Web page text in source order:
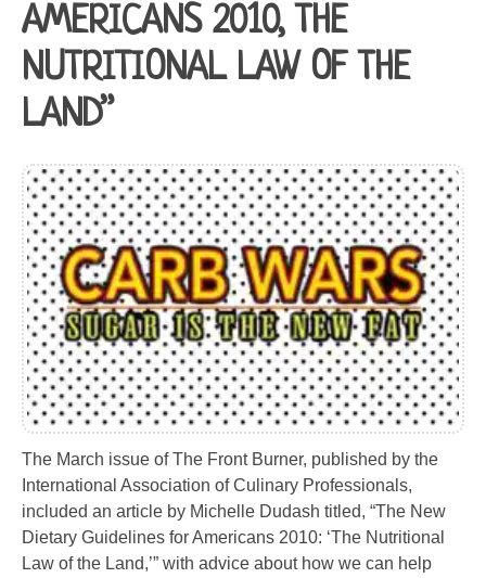
AMERICANS 2010, THE
NUTRITIONAL LAW OF THE
LAND”
The March issue of The Front Burner, published by the
International Association of Culinary Professionals,
included an article by Michelle Dudash titled, “The New
Dietary Guidelines for Americans 2010: ‘The Nutritional
Law of the Land,’” with advice about how we can help